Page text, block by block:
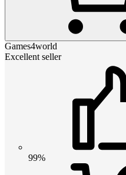
Games4world
Excellent seller
99%